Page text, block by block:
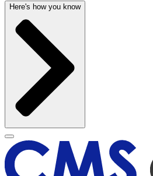
Here's how you know